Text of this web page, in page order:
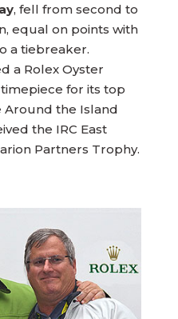
, fell from second to
equal on points with
a tiebreaker.
a Rolex Oyster
for its top
Around the Island
the IRC East
Partners Trophy.